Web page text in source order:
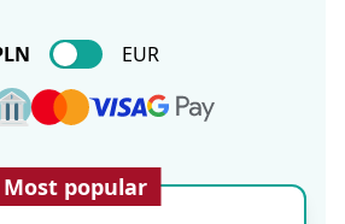
EUR
Most popular